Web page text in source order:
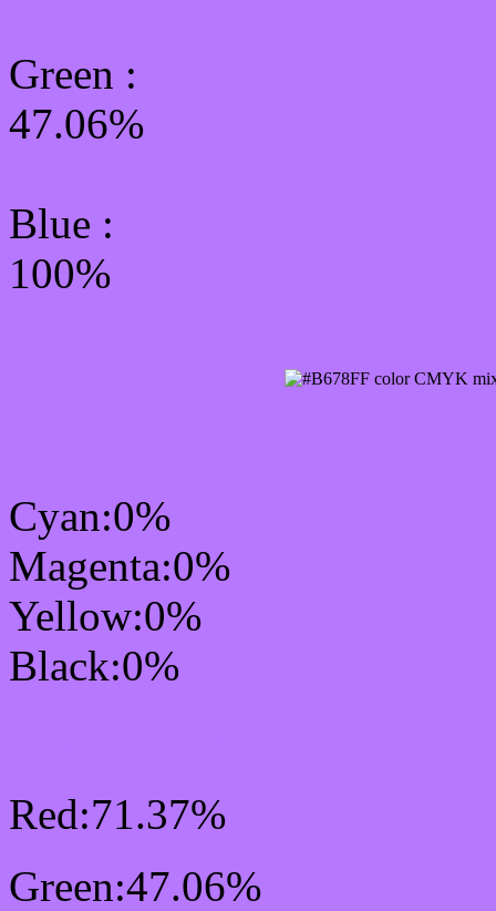
Green :
47.06%
Blue :
100%
Cyan:0%
Magenta:0%
Yellow:0%
Black:0%
Red:71.37%
Green:47.06%